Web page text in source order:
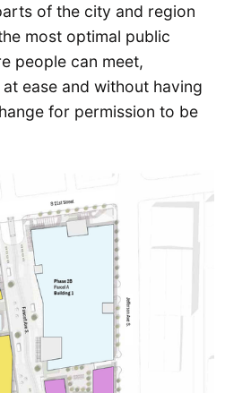
of the city and region
most optimal public
people can meet,
ease and without having
for permission to be